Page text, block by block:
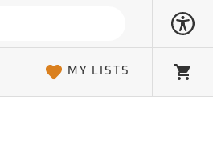
MY LISTS Cart